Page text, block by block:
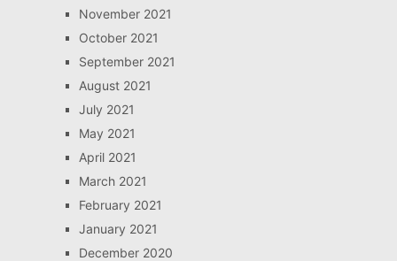
November 2021
October 2021
September 2021
August 2021
July 2021
May 2021
April 2021
March 2021
February 2021
January 2021
December 2020